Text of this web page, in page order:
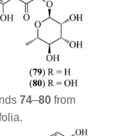
74–80 from
.